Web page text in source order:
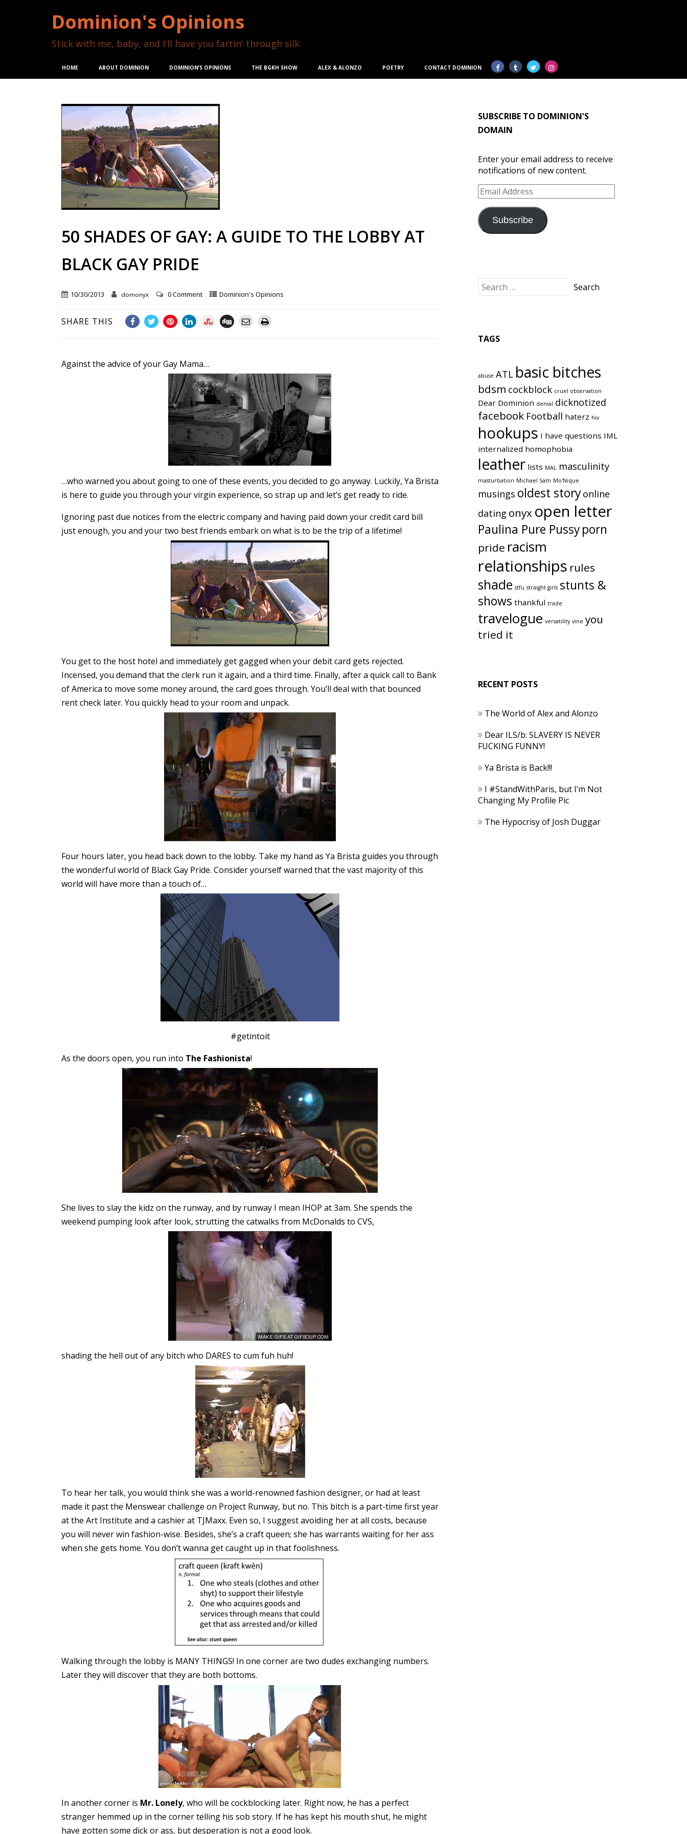
Dominion's Opinions
Stick with me, baby, and I'll have you fartin' through silk
HOME ABOUT DOMINION DOMINION’S OPINIONS THE BGKH SHOW ALEX & ALONZO POETRY CONTACT DOMINION
50 SHADES OF GAY: A GUIDE TO THE LOBBY AT
BLACK GAY PRIDE
10/30/2013 domonyx 0 Comment Dominion's Opinions
SHARE THIS
Against the advice of your Gay Mama…
…who warned you about going to one of these events, you decided to go anyway. Luckily, Ya Brista
is here to guide you through your virgin experience, so strap up and let’s get ready to ride.
Ignoring past due notices from the electric company and having paid down your credit card bill
just enough, you and your two best friends embark on what is to be the trip of a lifetime!
You get to the host hotel and immediately get gagged when your debit card gets rejected.
Incensed, you demand that the clerk run it again, and a third time. Finally, after a quick call to Bank
of America to move some money around, the card goes through. You’ll deal with that bounced
rent check later. You quickly head to your room and unpack.
Four hours later, you head back down to the lobby. Take my hand as Ya Brista guides you through
the wonderful world of Black Gay Pride. Consider yourself warned that the vast majority of this
world will have more than a touch of…
#getintoit
As the doors open, you run into The Fashionista!
She lives to slay the kidz on the runway, and by runway I mean IHOP at 3am. She spends the
weekend pumping look after look, strutting the catwalks from McDonalds to CVS,
shading the hell out of any bitch who DARES to cum fuh huh!
To hear her talk, you would think she was a world-renowned fashion designer, or had at least
made it past the Menswear challenge on Project Runway, but no. This bitch is a part-time first year
at the Art Institute and a cashier at TJMaxx. Even so, I suggest avoiding her at all costs, because
you will never win fashion-wise. Besides, she’s a craft queen; she has warrants waiting for her ass
when she gets home. You don’t wanna get caught up in that foolishness.
Walking through the lobby is MANY THINGS! In one corner are two dudes exchanging numbers.
Later they will discover that they are both bottoms.
In another corner is Mr. Lonely, who will be cockblocking later. Right now, he has a perfect
stranger hemmed up in the corner telling his sob story. If he has kept his mouth shut, he might
have gotten some dick or ass, but desperation is not a good look.
SUBSCRIBE TO DOMINION'S
DOMAIN
Enter your email address to receive
notifications of new content.
Email
Address
Subscribe
TAGS
abuse ATL basic bitches
bdsm cockblock cruel observation
Dear Dominion denial dicknotized
facebook Football haterz hiv
hookups I have questions IML
internalized homophobia
leather lists MAL masculinity
masturbation Michael Sam Mo'Nique
musings oldest story online
dating onyx open letter
Paulina Pure Pussy porn
pride racism
relationships rules
shade stfu straight girls stunts &
shows thankful trade
travelogue versatility vine you
tried it
RECENT POSTS
The World of Alex and Alonzo
Dear ILS/b: SLAVERY IS NEVER
FUCKING FUNNY!
Ya Brista is Back!!!
I #StandWithParis, but I’m Not
Changing My Profile Pic
The Hypocrisy of Josh Duggar